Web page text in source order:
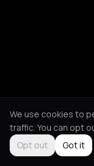
We use cookies to
traffic. You can opt
Opt out
Got it